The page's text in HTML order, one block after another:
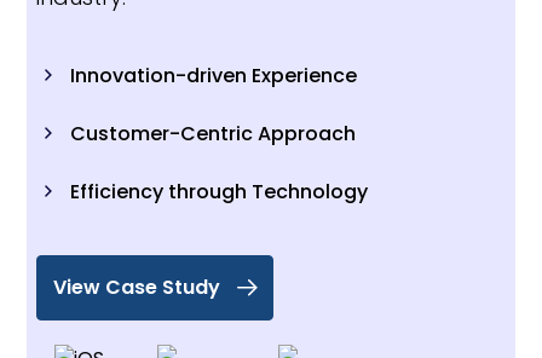
Innovation-driven Experience
Customer-Centric Approach
Efficiency through Technology
View Case Study